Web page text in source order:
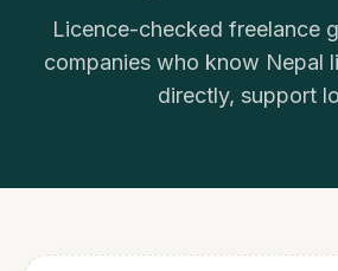
Licence-checked freelance
companies who know Nepal
directly, support